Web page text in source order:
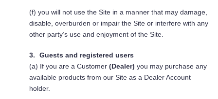
(f) you will not use the Site in a manner that may damage,
disable, overburden or impair the Site or interfere with any
other party’s use and enjoyment of the Site.
Guests and registered users
(a) If you are a Customer (Dealer) you may purchase any
available products from our Site as a Dealer Account
holder.